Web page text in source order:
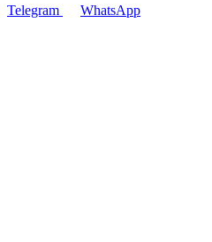
Telegram
WhatsApp